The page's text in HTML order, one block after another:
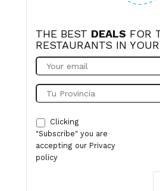
THE BEST DEALS FOR
RESTAURANTS IN
Clicking
"Subscribe" you are
accepting our Privacy
policy